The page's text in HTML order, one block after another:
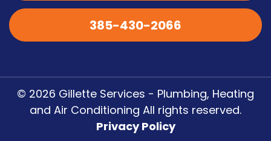
385-430-2066
© 2026 Gillette Services - Plumbing, Heating
and Air Conditioning All rights reserved.
Privacy Policy